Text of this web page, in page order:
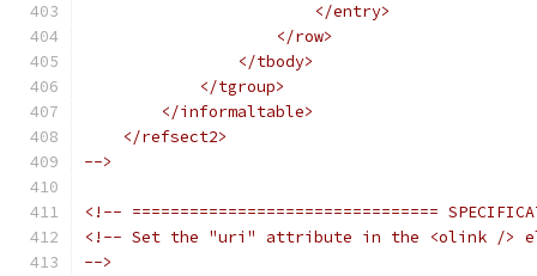
                        </entry>
                    </row>
                </tbody>
            </tgroup>
        </informaltable>
    </refsect2>
-->
<!-- ================================
<!-- Set the "uri" attribute in the <olink />
-->